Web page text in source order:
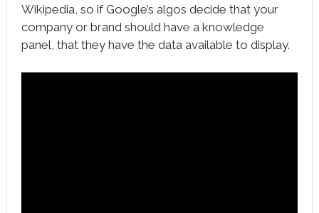
Wikipedia, so if Google’s algos decide that your
company or brand should have a knowledge
panel, that they have the data available to display.